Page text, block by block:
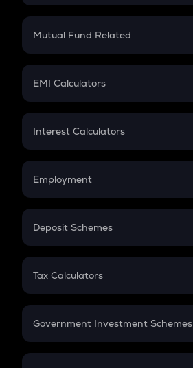
Crypto SIP Calculator
Crypto Futures
Mutual Fund Related
Mutual Fund
EMI Calculators
EMI
Credit Card EMI
Interest Calculators
Compound Interest
Employment
In-Hand Salary
PPF
Gratuity
Retirement
Deposit Schemes
FD
Tax Calculators
GST
Government Investment Schemes
Sukanya Samriddhu Yojana